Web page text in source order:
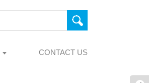
CONTACT US